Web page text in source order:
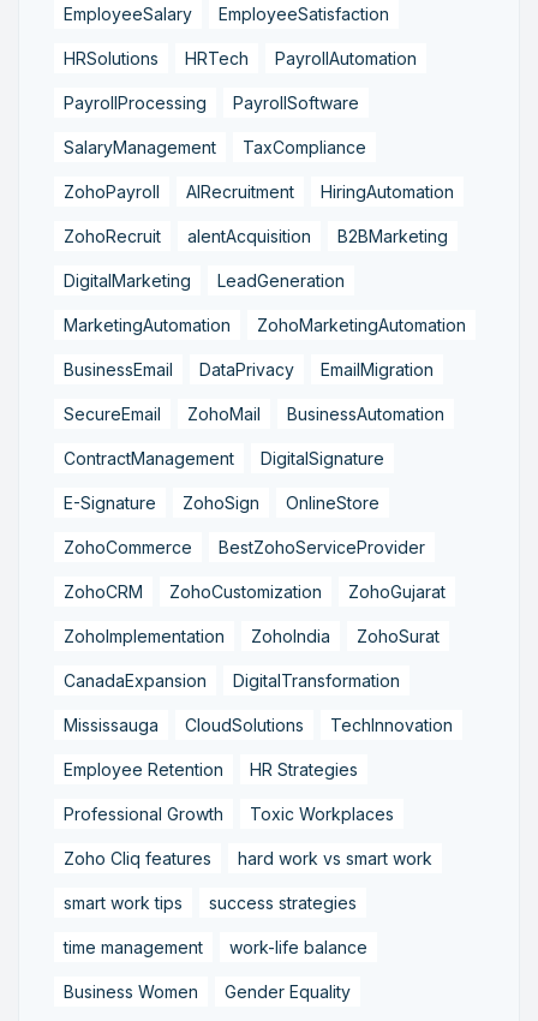
EmployeeSalary EmployeeSatisfaction
HRSolutions HRTech PayrollAutomation
PayrollProcessing PayrollSoftware
SalaryManagement TaxCompliance
ZohoPayroll AIRecruitment HiringAutomation
ZohoRecruit alentAcquisition B2BMarketing
DigitalMarketing LeadGeneration
MarketingAutomation ZohoMarketingAutomation
BusinessEmail DataPrivacy EmailMigration
SecureEmail ZohoMail BusinessAutomation
ContractManagement DigitalSignature
E-Signature ZohoSign OnlineStore
ZohoCommerce BestZohoServiceProvider
ZohoCRM ZohoCustomization ZohoGujarat
ZohoImplementation ZohoIndia ZohoSurat
CanadaExpansion DigitalTransformation
Mississauga CloudSolutions TechInnovation
Employee Retention HR Strategies
Professional Growth Toxic Workplaces
Zoho Cliq features hard work vs smart work
smart work tips success strategies
time management work-life balance
Business Women Gender Equality